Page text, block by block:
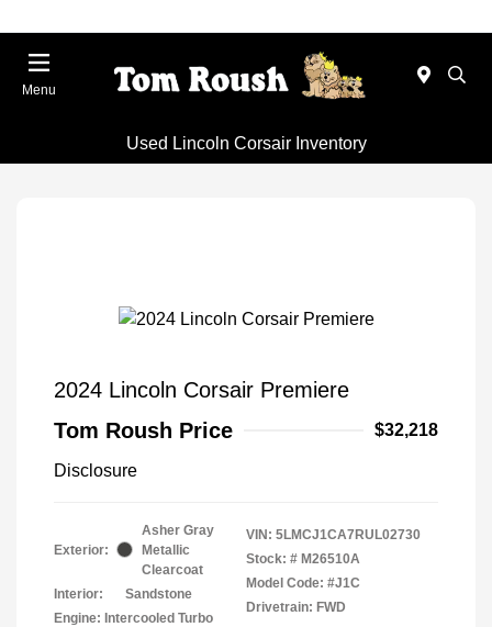
Menu
Used Lincoln Corsair Inventory
2024 Lincoln Corsair Premiere
Tom Roush Price
$32,218
Disclosure
Exterior:
Asher Gray
Metallic
Clearcoat
Interior:
Sandstone
Engine: Intercooled Turbo
VIN: 5LMCJ1CA7RUL02730
Stock: # M26510A
Model Code: #J1C
Drivetrain: FWD